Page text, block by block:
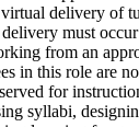
delivery of
must
from an
in this role are
for
syllabi,